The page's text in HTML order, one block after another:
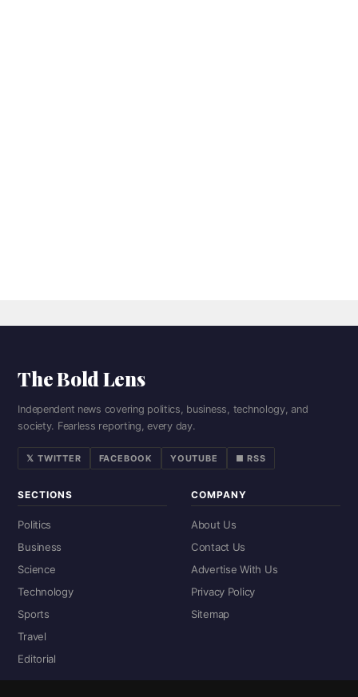
The Bold Lens
Independent news covering politics, business, technology, and
society. Fearless reporting, every day.
𝕏 TWITTER FACEBOOK YOUTUBE ■ RSS
SECTIONS
Politics
Business
Science
Technology
Sports
Travel
Editorial
COMPANY
About Us
Contact Us
Advertise With Us
Privacy Policy
Sitemap